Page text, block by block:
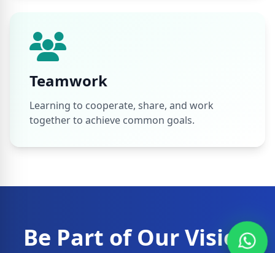
Teamwork
Learning to cooperate, share, and work
together to achieve common goals.
Be Part of Our Vision